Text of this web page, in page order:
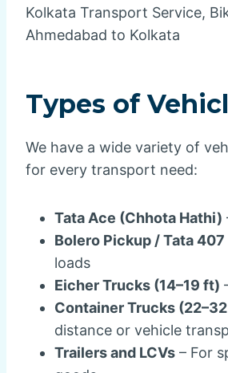
Kolkata Transport Service,
Ahmedabad to Kolkata
Types of
We have a wide variety of
for every transport need:
Tata Ace (Chhota Hathi)
Bolero Pickup / Tata 407
loads
Eicher Trucks (14–19 ft)
Container Trucks
distance or vehicle
Trailers and LCVs – For